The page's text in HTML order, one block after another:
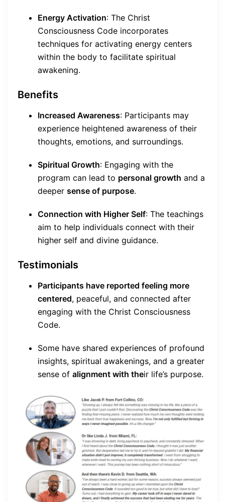
Energy Activation: The Christ
Consciousness Code incorporates
techniques for activating energy centers
within the body to facilitate spiritual
awakening.
Benefits
Increased Awareness: Participants may
experience heightened awareness of their
thoughts, emotions, and surroundings.
Spiritual Growth: Engaging with the
program can lead to personal growth and a
deeper sense of purpose.
Connection with Higher Self: The teachings
aim to help individuals connect with their
higher self and divine guidance.
Testimonials
Participants have reported feeling more
centered, peaceful, and connected after
engaging with the Christ Consciousness
Code.
Some have shared experiences of profound
insights, spiritual awakenings, and a greater
sense of alignment with their life’s purpose.